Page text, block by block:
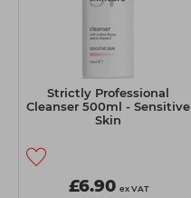
Strictly Professional
Cleanser 500ml - Sensitive
Skin
£6.90 ex VAT